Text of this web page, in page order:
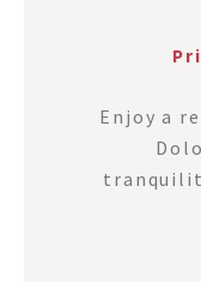
Enjoy a